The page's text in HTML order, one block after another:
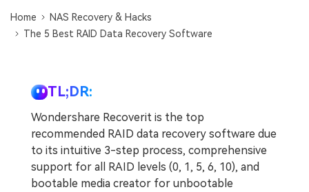
UBackit - Data Backup
Home
NAS Recovery & Hacks
The 5 Best RAID Data Recovery Software
TL;DR:
Wondershare Recoverit is the top
recommended RAID data recovery software due
to its intuitive 3-step process, comprehensive
support for all RAID levels (0, 1, 5, 6, 10), and
bootable media creator for unbootable